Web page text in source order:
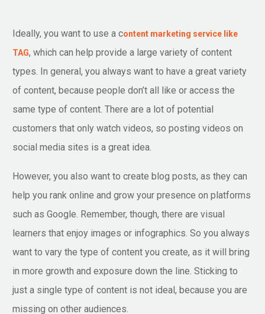
Ideally, you want to use a content marketing service like
TAG, which can help provide a large variety of content
types. In general, you always want to have a great variety
of content, because people don’t all like or access the
same type of content. There are a lot of potential
customers that only watch videos, so posting videos on
social media sites is a great idea.
However, you also want to create blog posts, as they can
help you rank online and grow your presence on platforms
such as Google. Remember, though, there are visual
learners that enjoy images or infographics. So you always
want to vary the type of content you create, as it will bring
in more growth and exposure down the line. Sticking to
just a single type of content is not ideal, because you are
missing on other audiences.